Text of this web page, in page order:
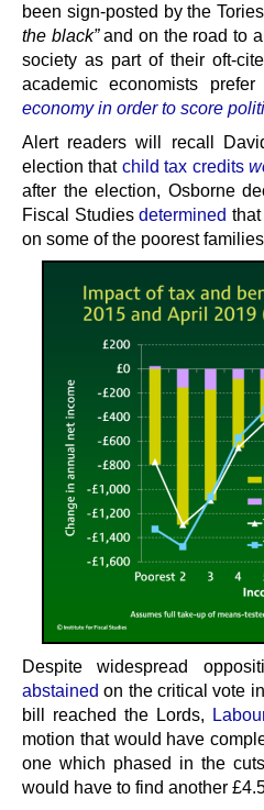
been sign-posted by the
the black”and on the road to a
society as part of their oft-
academic economists
economy in order to score
Alert readers will recall
election that child tax credits
after the election, Osborne
Fiscal Studies determined
on some of the poorest
Despite widespread
abstained on the critical vote
bill reached the Lords,
motion that would have
one which phased in the
would have to find another